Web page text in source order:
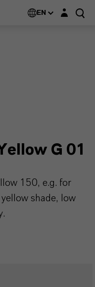
EN Login layer
G 01
150, e.g. for
shade, low